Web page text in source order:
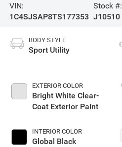
VIN:
1C4SJSAP8TS177353
Stock #:
J10510
BODY STYLE
Sport Utility
EXTERIOR COLOR
Bright White Clear-
Coat Exterior Paint
INTERIOR COLOR
Global Black